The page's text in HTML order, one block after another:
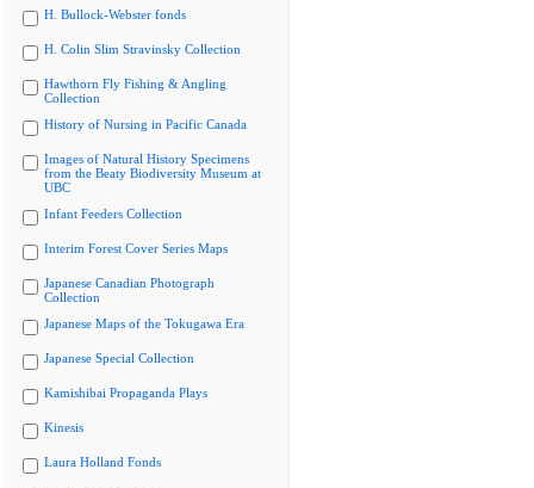
H. Bullock-Webster fonds
H. Colin Slim Stravinsky Collection
Hawthorn Fly Fishing & Angling
Collection
History of Nursing in Pacific Canada
Images of Natural History Specimens
from the Beaty Biodiversity Museum at
UBC
Infant Feeders Collection
Interim Forest Cover Series Maps
Japanese Canadian Photograph
Collection
Japanese Maps of the Tokugawa Era
Japanese Special Collection
Kamishibai Propaganda Plays
Kinesis
Laura Holland Fonds